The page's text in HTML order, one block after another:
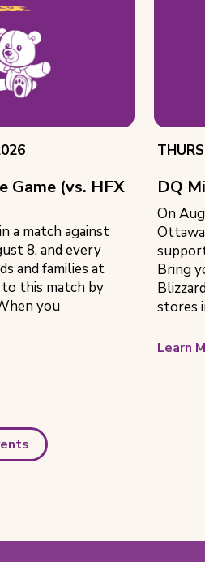
(vs. HFX
a match against
8, and every
and families at
this match by
you
EVENT
DQ
On
Bring
stores
Learn